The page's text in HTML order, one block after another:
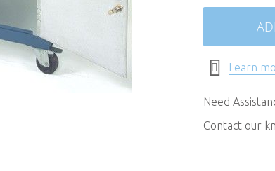
Learn
Need
Contact our